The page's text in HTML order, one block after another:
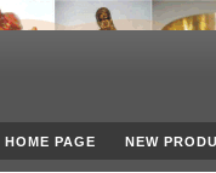
HOME PAGE NEW